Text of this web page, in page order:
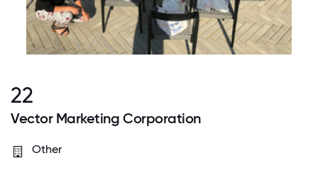
22
Vector Marketing Corporation
Other